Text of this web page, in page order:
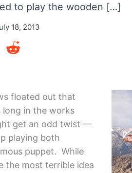
to play the wooden […]
18, 2013
floated out that
long in the works
get an odd twist —
playing both
puppet. While
the most terrible idea